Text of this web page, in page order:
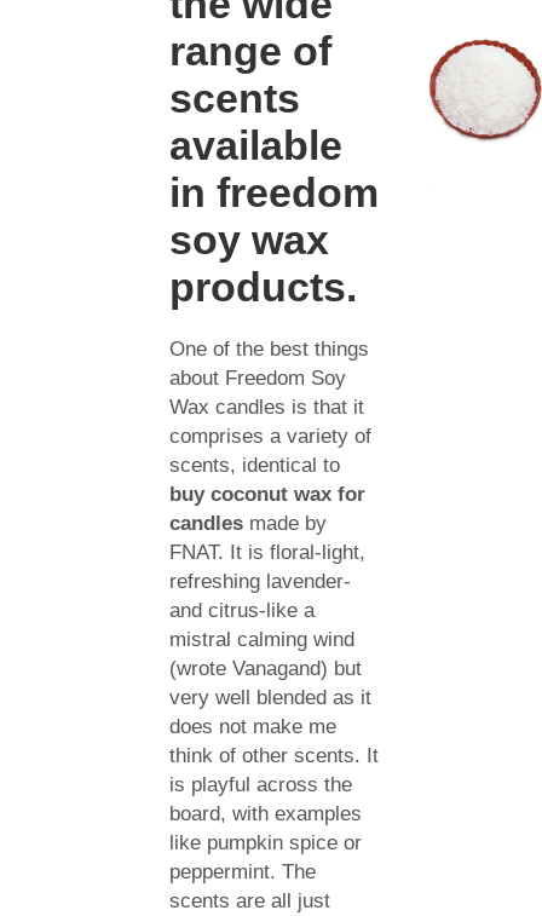
range of
scents
available
in freedom
soy wax
products.
One of the best things
about Freedom Soy
Wax candles is that it
comprises a variety of
scents, identical to
buy coconut wax for
candles made by
FNAT. It is floral-light,
refreshing lavender-
and citrus-like a
mistral calming wind
(wrote Vanagand) but
very well blended as it
does not make me
think of other scents. It
is playful across the
board, with examples
like pumpkin spice or
peppermint. The
scents are all just